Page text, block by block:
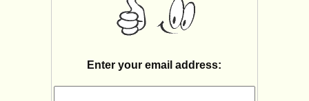
Enter your email address: